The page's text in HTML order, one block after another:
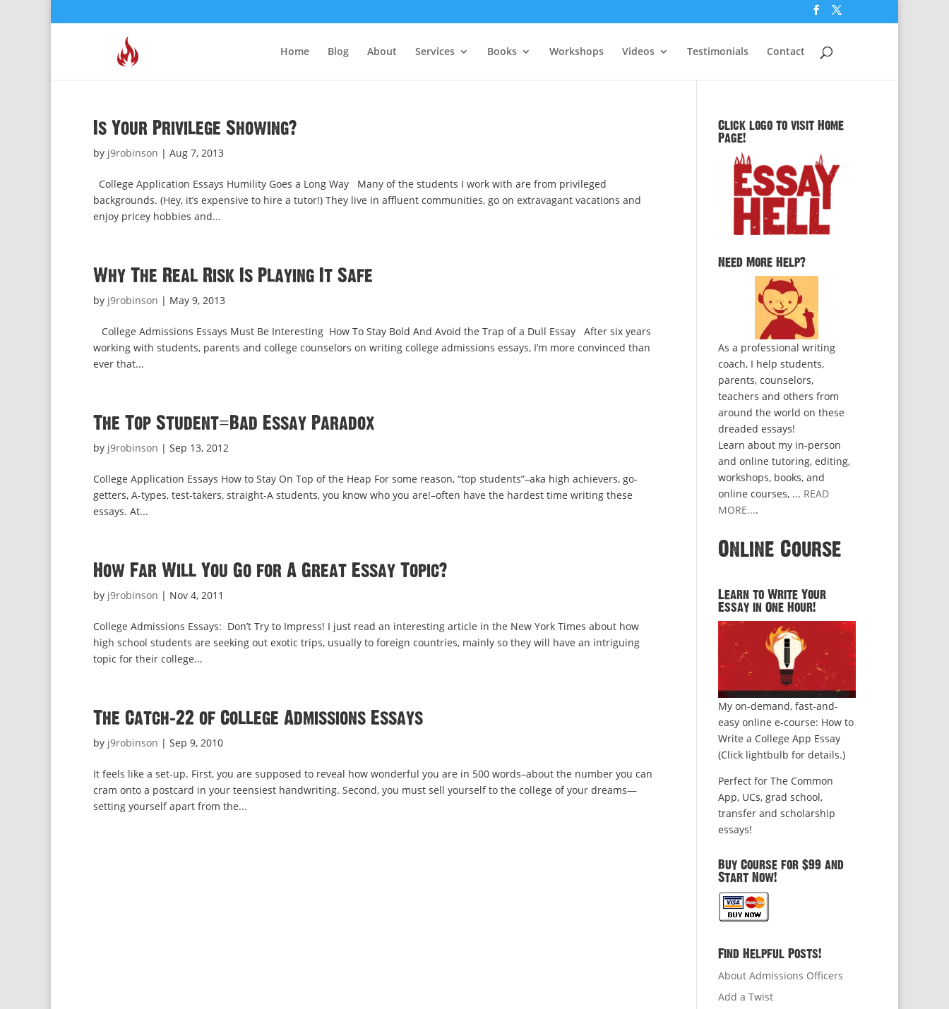
Home Blog About Services Books Workshops Videos Testimonials Contact
Is Your Privilege Showing?
by j9robinson | Aug 7, 2013
College Application Essays Humility Goes a Long Way Many of the students I work with are from privileged
backgrounds. (Hey, it’s expensive to hire a tutor!) They live in affluent communities, go on extravagant vacations and
enjoy pricey hobbies and...
Why The Real Risk Is Playing It Safe
by j9robinson | May 9, 2013
College Admissions Essays Must Be Interesting How To Stay Bold And Avoid the Trap of a Dull Essay After six years
working with students, parents and college counselors on writing college admissions essays, I’m more convinced than
ever that...
The Top Student=Bad Essay Paradox
by j9robinson | Sep 13, 2012
College Application Essays How to Stay On Top of the Heap For some reason, “top students”–aka high achievers, go-
getters, A-types, test-takers, straight-A students, you know who you are!–often have the hardest time writing these
essays. At...
How Far Will You Go for A Great Essay Topic?
by j9robinson | Nov 4, 2011
College Admissions Essays: Don’t Try to Impress! I just read an interesting article in the New York Times about how
high school students are seeking out exotic trips, usually to foreign countries, mainly so they will have an intriguing
topic for their college...
The Catch-22 of College Admissions Essays
by j9robinson | Sep 9, 2010
It feels like a set-up. First, you are supposed to reveal how wonderful you are in 500 words–about the number you can
cram onto a postcard in your teensiest handwriting. Second, you must sell yourself to the college of your dreams—
setting yourself apart from the...
Click logo to visit Home
Page!
Need More Help?
As a professional writing
coach, I help students,
parents, counselors,
teachers and others from
around the world on these
dreaded essays!
Learn about my in-person
and online tutoring, editing,
workshops, books, and
online courses, ... READ
MORE....
Online Course
Learn to Write Your
Essay in One Hour!
My on-demand, fast-and-
easy online e-course: How to
Write a College App Essay
(Click lightbulb for details.)
Perfect for The Common
App, UCs, grad school,
transfer and scholarship
essays!
Buy Course for $99 and
Start Now!
Find Helpful Posts!
About Admissions Officers
Add a Twist